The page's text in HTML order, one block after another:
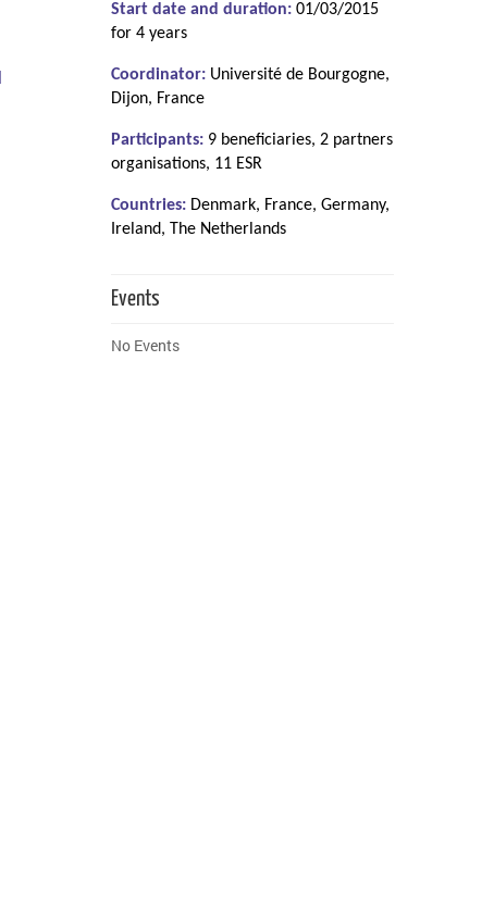
Start date and duration: 01/03/2015
for 4 years
Coordinator: Université de Bourgogne,
Dijon, France
Participants: 9 beneficiaries, 2 partners
organisations, 11 ESR
Countries: Denmark, France, Germany,
Ireland, The Netherlands
Events
No Events